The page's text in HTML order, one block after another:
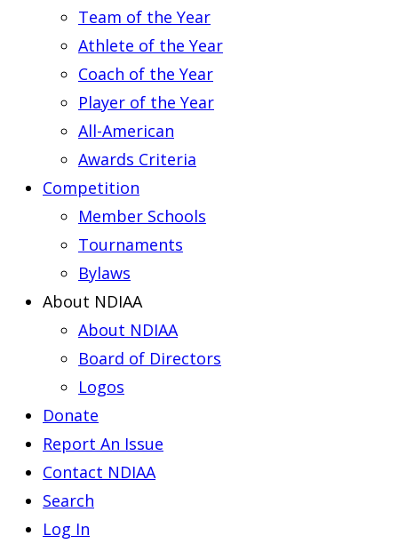
Team of the Year
Athlete of the Year
Coach of the Year
Player of the Year
All-American
Awards Criteria
Competition
Member Schools
Tournaments
Bylaws
About NDIAA
About NDIAA
Board of Directors
Logos
Donate
Report An Issue
Contact NDIAA
Search
Log In